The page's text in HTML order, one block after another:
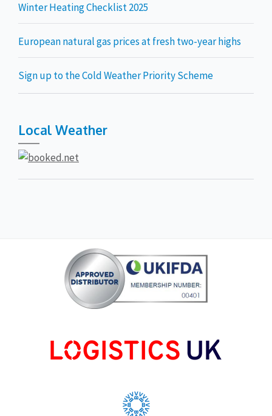
Winter Heating Checklist 2025
European natural gas prices at fresh two-year highs
Sign up to the Cold Weather Priority Scheme
Local Weather